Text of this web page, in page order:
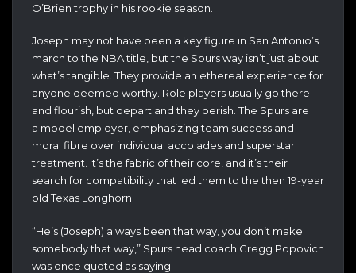
O’Brien trophy in his rookie season.
Joseph may not have been a key figure in San Antonio’s
march to the NBA title, but the Spurs way isn’t just about
what’s tangible. They provide an ethereal experience for
anyone deemed worthy. Role players usually go there
and flourish, but depart and they perish. The Spurs are
a model employer, emphasizing team success and
moral fibre over individual accolades and superstar
treatment. It’s the fabric of their core, and it’s their
search for compatibility that led them to the then 19-year
old Texas Longhorn.
“He’s (Joseph) always been that way, you don’t make
somebody that way,” Spurs head coach Gregg Popovich
was once quoted as saying.